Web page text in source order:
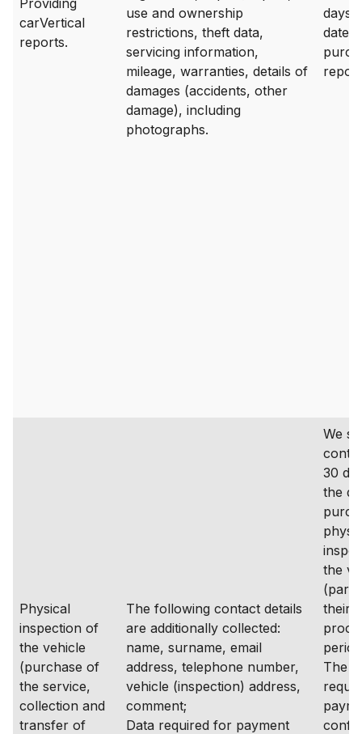
Providing
carVertical
reports.
use and ownership
restrictions, theft data,
servicing information,
mileage, warranties, details of
damages (accidents, other
damage), including
photographs.
days
date
Physical
inspection of
the vehicle
(purchase of
the service,
collection and
transfer of
The following contact details
are additionally collected:
name, surname, email
address, telephone number,
vehicle (inspection) address,
comment;
Data required for payment
We
30
the
the
their
The